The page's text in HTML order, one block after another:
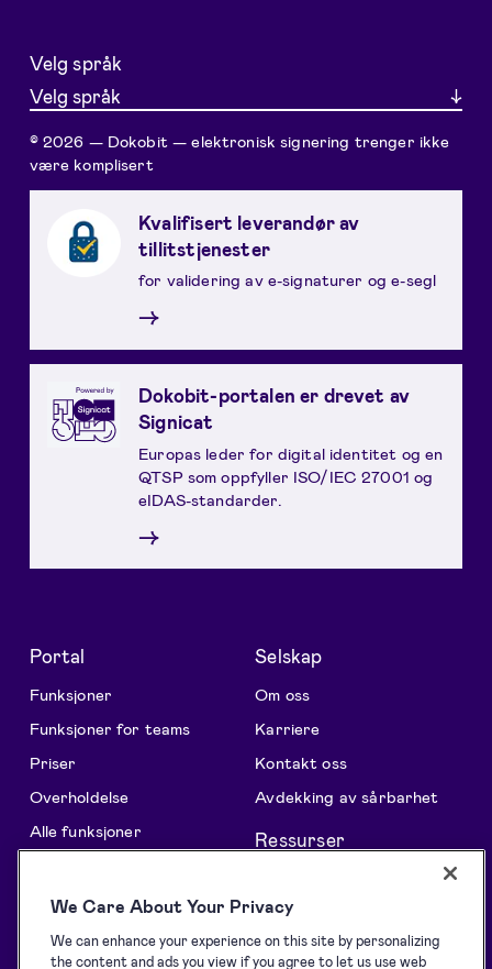
Velg språk
Velg språk
© 2026 — Dokobit — elektronisk signering trenger ikke
være komplisert
Kvalifisert leverandør av
tillitstjenester
for validering av e-signaturer og e-segl
→
Dokobit-portalen er drevet av
Signicat
Europas leder for digital identitet og en
QTSP som oppfyller ISO/IEC 27001 og
eIDAS-standarder.
→
Portal
Funksjoner
Funksjoner for teams
Priser
Overholdelse
Alle funksjoner
Oversikt
Samling av signaturer
Selskap
Om oss
Karriere
Kontakt oss
Avdekking av sårbarhet
Ressurser
Blogg
Kundehistorier
We Care About Your Privacy
We can enhance your experience on this site by personalizing
the content and ads you view if you agree to let us use web